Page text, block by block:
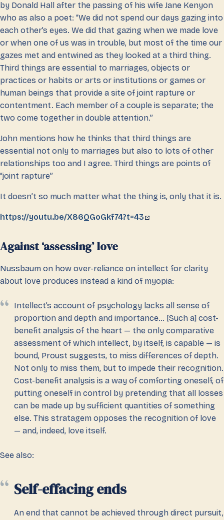
by Donald Hall after the passing of his wife Jane Kenyon
who as also a poet: “We did not spend our days gazing into
each other’s eyes. We did that gazing when we made love
or when one of us was in trouble, but most of the time our
gazes met and entwined as they looked at a third thing.
Third things are essential to marriages, objects or
practices or habits or arts or institutions or games or
human beings that provide a site of joint rapture or
contentment. Each member of a couple is separate; the
two come together in double attention.”
John mentions how he thinks that third things are
essential not only to marriages but also to lots of other
relationships too and I agree. Third things are points of
“joint rapture”
It doesn’t so much matter what the thing is, only that it is.
https://youtu.be/X86QGoGkf74?t=43
Against ‘assessing’ love
Nussbaum on how over-reliance on intellect for clarity
about love produces instead a kind of myopia:
Intellect’s account of psychology lacks all sense of
proportion and depth and importance… [Such a] cost-
benefit analysis of the heart — the only comparative
assessment of which intellect, by itself, is capable — is
bound, Proust suggests, to miss differences of depth.
Not only to miss them, but to impede their recognition.
Cost-benefit analysis is a way of comforting oneself, of
putting oneself in control by pretending that all losses
can be made up by sufficient quantities of something
else. This stratagem opposes the recognition of love
— and, indeed, love itself.
See also:
Self-effacing ends
An end that cannot be achieved through direct pursuit,